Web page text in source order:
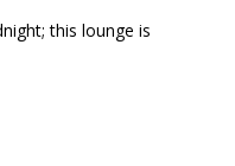
this lounge is